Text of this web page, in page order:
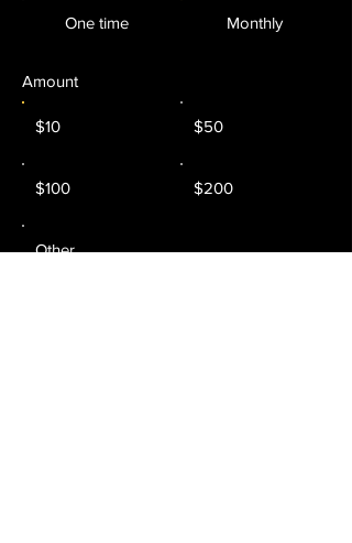
One time Monthly
Amount
$10 $50
$100 $200
Other